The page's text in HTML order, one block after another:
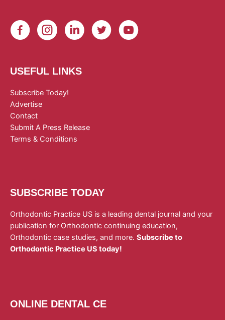
USEFUL LINKS
Subscribe Today!
Advertise
Contact
Submit A Press Release
Terms & Conditions
SUBSCRIBE TODAY
Orthodontic Practice US is a leading dental journal and your
publication for Orthodontic continuing education,
Orthodontic case studies, and more. Subscribe to
Orthodontic Practice US today!
ONLINE DENTAL CE